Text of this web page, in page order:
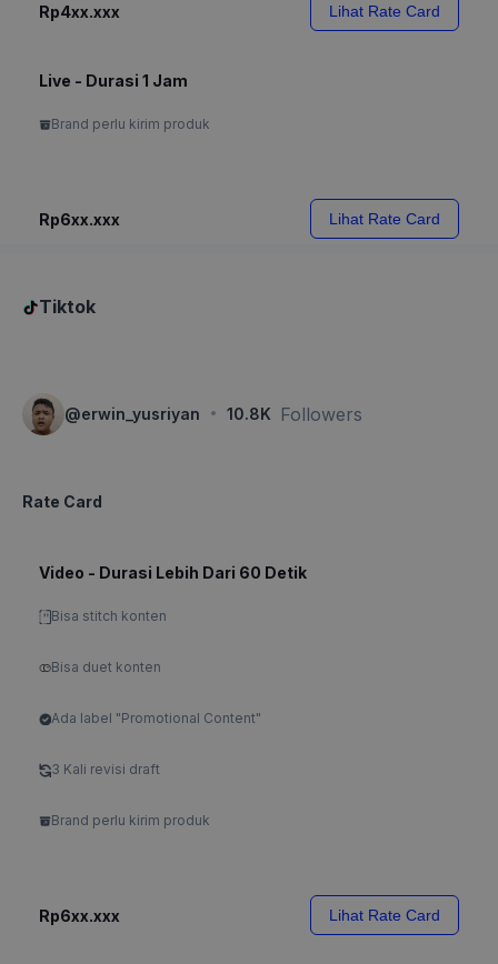
Rp4xx.xxx Lihat Rate Card
Live - Durasi 1 Jam
Brand perlu kirim produk
Rp6xx.xxx Lihat Rate Card
Tiktok
@erwin_yusriyan · 10.8K Followers
Rate Card
Video - Durasi Lebih Dari 60 Detik
Bisa stitch konten
Bisa duet konten
Ada label "Promotional Content"
3 Kali revisi draft
Brand perlu kirim produk
Rp6xx.xxx Lihat Rate Card